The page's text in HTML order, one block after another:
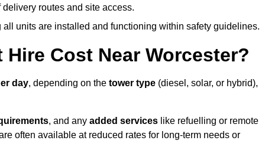
routes and site access.
units are installed and functioning within safety guidelines.
Cost Near Worcester?
day, depending on the tower type (diesel, solar, or hybrid),
, and any added services like refuelling or remote
often available at reduced rates for long-term needs or